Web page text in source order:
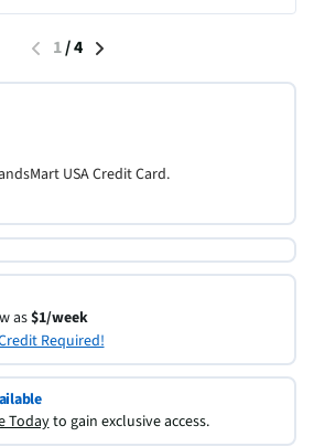
1/4
USA Credit Card.
as$1/week
Required!
Todayto gain exclusive access.